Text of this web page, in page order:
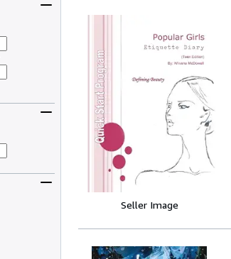
Seller Image